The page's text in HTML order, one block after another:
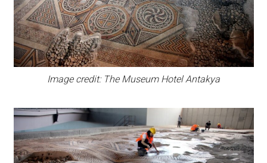
Image credit: The Museum Hotel Antakya